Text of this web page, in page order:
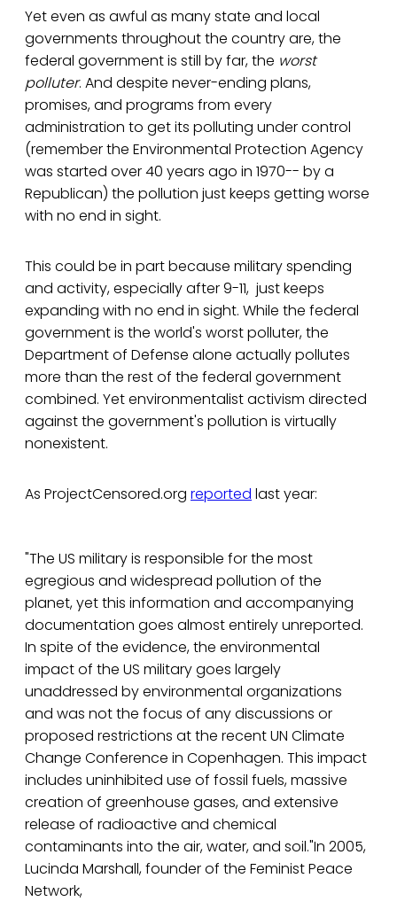
Yet even as awful as many state and local
governments throughout the country are, the
federal government is still by far, the worst
polluter. And despite never-ending plans,
promises, and programs from every
administration to get its polluting under control
(remember the Environmental Protection Agency
was started over 40 years ago in 1970-- by a
Republican) the pollution just keeps getting worse
with no end in sight.
This could be in part because military spending
and activity, especially after 9-11, just keeps
expanding with no end in sight. While the federal
government is the world's worst polluter, the
Department of Defense alone actually pollutes
more than the rest of the federal government
combined. Yet environmentalist activism directed
against the government's pollution is virtually
nonexistent.
As ProjectCensored.org reported last year:
"The US military is responsible for the most
egregious and widespread pollution of the
planet, yet this information and accompanying
documentation goes almost entirely unreported.
In spite of the evidence, the environmental
impact of the US military goes largely
unaddressed by environmental organizations
and was not the focus of any discussions or
proposed restrictions at the recent UN Climate
Change Conference in Copenhagen. This impact
includes uninhibited use of fossil fuels, massive
creation of greenhouse gases, and extensive
release of radioactive and chemical
contaminants into the air, water, and soil."In 2005,
Lucinda Marshall, founder of the Feminist Peace
Network,